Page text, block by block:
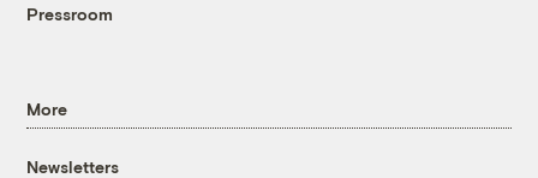
Pressroom
More
Newsletters